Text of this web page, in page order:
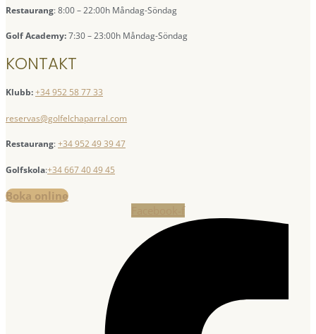
Restaurang: 8:00 – 22:00h Måndag-Söndag
Golf Academy:7:30 – 23:00h Måndag-Söndag
KONTAKT
Klubb:+34 952 58 77 33
reservas@golfelchaparral.com
Restaurang:+34 952 49 39 47
Golfskola:+34 667 40 49 45
Boka online